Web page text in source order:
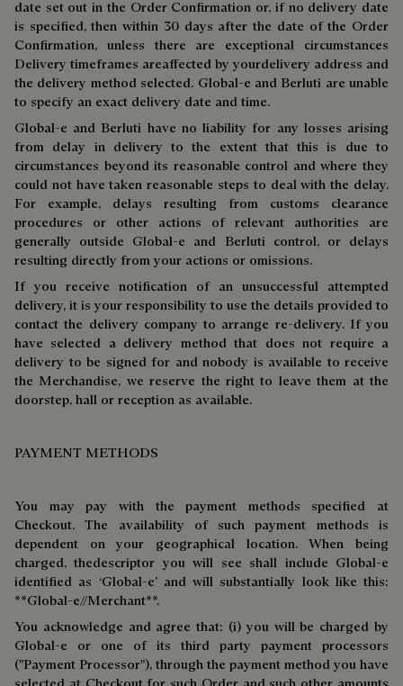
date set out in the Order Confirmation or, if no delivery date
is specified, then within 30 days after the date of the Order
Confirmation, unless there are exceptional circumstances
Delivery timeframes areaffected by yourdelivery address and
the delivery method selected. Global-e and Berluti are unable
to specify an exact delivery date and time.
Global-e and Berluti have no liability for any losses arising
from delay in delivery to the extent that this is due to
circumstances beyond its reasonable control and where they
could not have taken reasonable steps to deal with the delay.
For example, delays resulting from customs clearance
procedures or other actions of relevant authorities are
generally outside Global-e and Berluti control, or delays
resulting directly from your actions or omissions.
If you receive notification of an unsuccessful attempted
delivery, it is your responsibility to use the details provided to
contact the delivery company to arrange re-delivery. If you
have selected a delivery method that does not require a
delivery to be signed for and nobody is available to receive
the Merchandise, we reserve the right to leave them at the
doorstep, hall or reception as available.
PAYMENT METHODS
You may pay with the payment methods specified at
Checkout. The availability of such payment methods is
dependent on your geographical location. When being
charged, thedescriptor you will see shall include Global-e
identified as ‘Global-e’ and will substantially look like this:
**Global-e//Merchant**.
You acknowledge and agree that: (i) you will be charged by
Global-e or one of its third party payment processors
("Payment Processor"), through the payment method you have